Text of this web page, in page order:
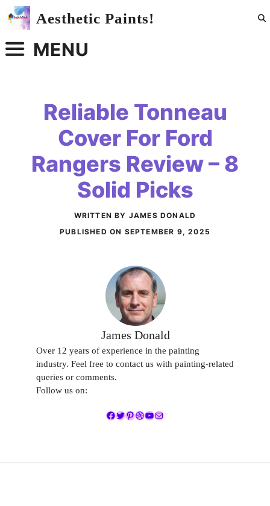
Skip
Aesthetic Paints!
MENU
Reliable Tonneau
Cover For Ford
Rangers Review – 8
Solid Picks
WRITTEN BY JAMES DONALD
PUBLISHED ON SEPTEMBER 9, 2025
James Donald
Over 12 years of experience in the painting
industry. Feel free to contact us with painting-related
queries or comments.
Follow us on:
Facebook
Twitter
Pinterest
Dribbble
YouTube
Mail